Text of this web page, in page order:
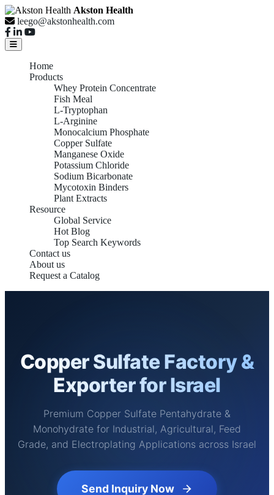
Akston Health
leego@akstonhealth.com
Home
Products
Whey Protein Concentrate
Fish Meal
L-Tryptophan
L-Arginine
Monocalcium Phosphate
Copper Sulfate
Manganese Oxide
Potassium Chloride
Sodium Bicarbonate
Mycotoxin Binders
Plant Extracts
Resource
Global Service
Hot Blog
Top Search Keywords
Contact us
About us
Request a Catalog
Copper Sulfate Factory &
Exporter for Israel
Premium Copper Sulfate Pentahydrate &
Monohydrate for Industrial, Agricultural, Feed
Grade, and Electroplating Applications across Israel
Send Inquiry Now